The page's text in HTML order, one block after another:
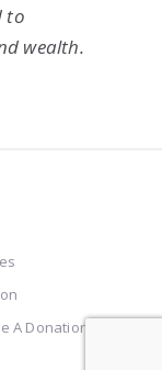
to
wealth.
A Donation